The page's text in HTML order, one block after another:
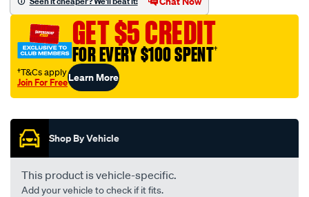
-
rtk95/SPO2254003.htmlGET $5 CREDIT
FOR EVERY $100 SPENT†
†T&Cs apply
Join For FreeLearn More
Shop By Vehicle
This product is vehicle-specific.
Add your vehicle to check if it fits.